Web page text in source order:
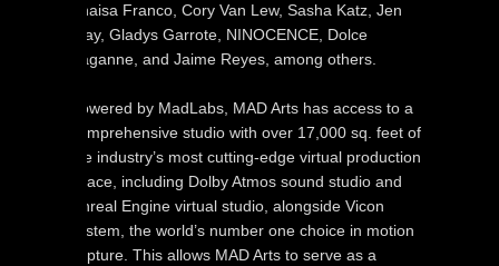
Anaisa Franco, Cory Van Lew, Sasha Katz, Jen
Clay, Gladys Garrote, NINOCENCE, Dolce
Paganne, and Jaime Reyes, among others.
Powered by MadLabs, MAD Arts has access to a
comprehensive studio with over 17,000 sq. feet of
the industry’s most cutting-edge virtual production
space, including Dolby Atmos sound studio and
Unreal Engine virtual studio, alongside Vicon
system, the world’s number one choice in motion
capture. This allows MAD Arts to serve as a